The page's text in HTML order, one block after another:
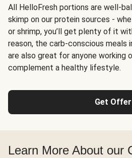
All HelloFresh portions are well-
skimp on our protein sources -
or shrimp, you’ll get plenty of it
reason, the carb-conscious meals
are also great for anyone working
complement a healthy lifestyle.
Get Offer
Learn More About our